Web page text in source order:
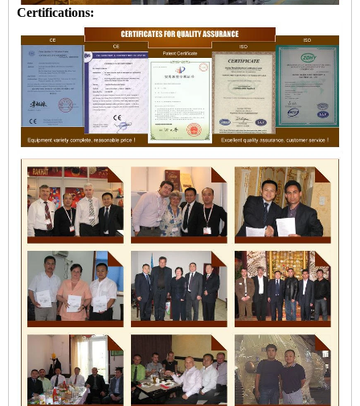
Certifications: